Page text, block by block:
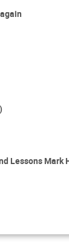
Lessons Mark